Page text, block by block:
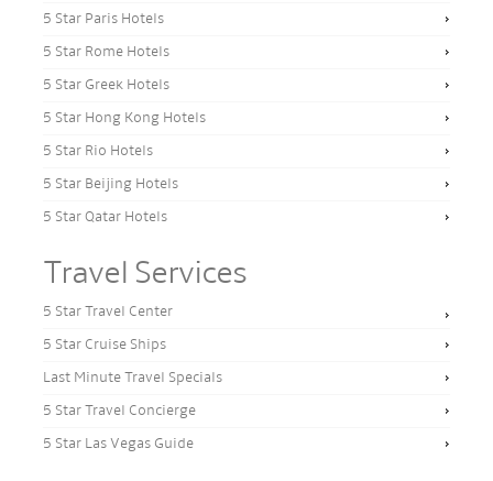
5 Star Paris Hotels
5 Star Rome Hotels
5 Star Greek Hotels
5 Star Hong Kong Hotels
5 Star Rio Hotels
5 Star Beijing Hotels
5 Star Qatar Hotels
Travel Services
5 Star Travel Center
5 Star Cruise Ships
Last Minute Travel Specials
5 Star Travel Concierge
5 Star Las Vegas Guide